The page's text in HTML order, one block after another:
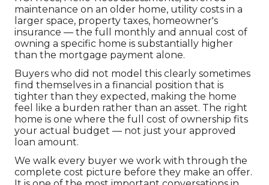
maintenance on an older home, utility costs in a
larger space, property taxes, homeowner's
insurance — the full monthly and annual cost of
owning a specific home is substantially higher
than the mortgage payment alone.
Buyers who did not model this clearly sometimes
find themselves in a financial position that is
tighter than they expected, making the home
feel like a burden rather than an asset. The right
home is one where the full cost of ownership fits
your actual budget — not just your approved
loan amount.
We walk every buyer we work with through the
complete cost picture before they make an offer.